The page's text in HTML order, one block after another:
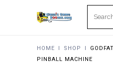
HOME I SHOP I
PINBALL MACHINE